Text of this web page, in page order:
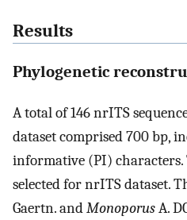
Results
Phylogenetic
A total of 146 nrITS
dataset comprised 700 bp,
informative (PI) characters.
selected for nrITS dataset.
Gaertn. andMonoporusA.